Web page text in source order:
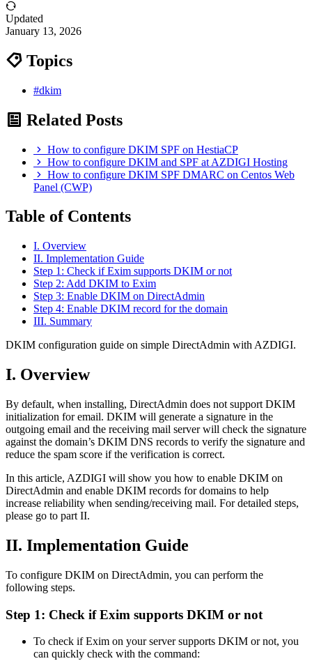
Updated
January 13, 2026
Topics
#dkim
Related Posts
How to configure DKIM SPF on HestiaCP
How to configure DKIM and SPF at AZDIGI Hosting
How to configure DKIM SPF DMARC on Centos Web
Panel (CWP)
Table of Contents
I. Overview
II. Implementation Guide
Step 1: Check if Exim supports DKIM or not
Step 2: Add DKIM to Exim
Step 3: Enable DKIM on DirectAdmin
Step 4: Enable DKIM record for the domain
III. Summary
DKIM configuration guide on simple DirectAdmin with AZDIGI.
I. Overview
By default, when installing, DirectAdmin does not support DKIM
initialization for email. DKIM will generate a signature in the
outgoing email and the receiving mail server will check the signature
against the domain’s DKIM DNS records to verify the signature and
reduce the spam score if the verification is correct.
In this article, AZDIGI will show you how to enable DKIM on
DirectAdmin and enable DKIM records for domains to help
increase reliability when sending/receiving mail. For detailed steps,
please go to part II.
II. Implementation Guide
To configure DKIM on DirectAdmin, you can perform the
following steps.
Step 1: Check if Exim supports DKIM or not
To check if Exim on your server supports DKIM or not, you
can quickly check with the command: